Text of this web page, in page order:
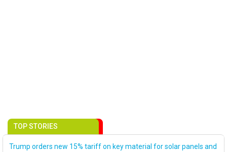
TOP STORIES
Trump orders new 15% tariff on key material for solar panels and